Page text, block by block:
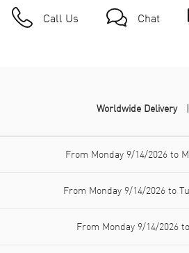
Call Us Chat
Worldwide Delivery
From Monday 9/14/2026 to
From Monday 9/14/2026 to
From Monday 9/14/2026